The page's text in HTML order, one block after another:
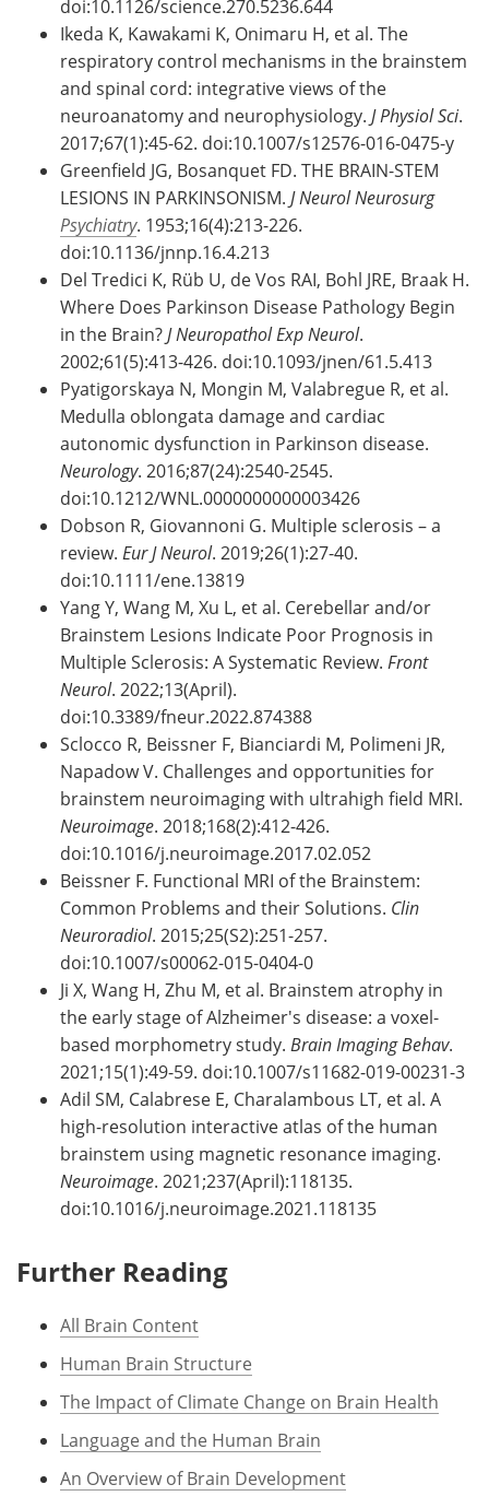
doi:10.1126/science.270.5236.644
Ikeda K, Kawakami K, Onimaru H, et al. The
respiratory control mechanisms in the brainstem
and spinal cord: integrative views of the
neuroanatomy and neurophysiology. J Physiol Sci.
2017;67(1):45-62. doi:10.1007/s12576-016-0475-y
Greenfield JG, Bosanquet FD. THE BRAIN-STEM
LESIONS IN PARKINSONISM. J Neurol Neurosurg
Psychiatry. 1953;16(4):213-226.
doi:10.1136/jnnp.16.4.213
Del Tredici K, Rüb U, de Vos RAI, Bohl JRE, Braak H.
Where Does Parkinson Disease Pathology Begin
in the Brain? J Neuropathol Exp Neurol.
2002;61(5):413-426. doi:10.1093/jnen/61.5.413
Pyatigorskaya N, Mongin M, Valabregue R, et al.
Medulla oblongata damage and cardiac
autonomic dysfunction in Parkinson disease.
Neurology. 2016;87(24):2540-2545.
doi:10.1212/WNL.0000000000003426
Dobson R, Giovannoni G. Multiple sclerosis – a
review. Eur J Neurol. 2019;26(1):27-40.
doi:10.1111/ene.13819
Yang Y, Wang M, Xu L, et al. Cerebellar and/or
Brainstem Lesions Indicate Poor Prognosis in
Multiple Sclerosis: A Systematic Review. Front
Neurol. 2022;13(April).
doi:10.3389/fneur.2022.874388
Sclocco R, Beissner F, Bianciardi M, Polimeni JR,
Napadow V. Challenges and opportunities for
brainstem neuroimaging with ultrahigh field MRI.
Neuroimage. 2018;168(2):412-426.
doi:10.1016/j.neuroimage.2017.02.052
Beissner F. Functional MRI of the Brainstem:
Common Problems and their Solutions. Clin
Neuroradiol. 2015;25(S2):251-257.
doi:10.1007/s00062-015-0404-0
Ji X, Wang H, Zhu M, et al. Brainstem atrophy in
the early stage of Alzheimer's disease: a voxel-
based morphometry study. Brain Imaging Behav.
2021;15(1):49-59. doi:10.1007/s11682-019-00231-3
Adil SM, Calabrese E, Charalambous LT, et al. A
high-resolution interactive atlas of the human
brainstem using magnetic resonance imaging.
Neuroimage. 2021;237(April):118135.
doi:10.1016/j.neuroimage.2021.118135
Further Reading
All Brain Content
Human Brain Structure
The Impact of Climate Change on Brain Health
Language and the Human Brain
An Overview of Brain Development